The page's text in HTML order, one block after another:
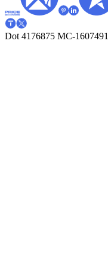
Dot 4176875 MC-1607491